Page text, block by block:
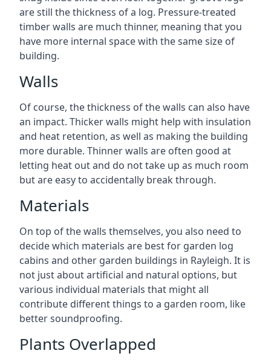
are still the thickness of a log. Pressure-treated
timber walls are much thinner, meaning that you
have more internal space with the same size of
building.
Walls
Of course, the thickness of the walls can also have
an impact. Thicker walls might help with insulation
and heat retention, as well as making the building
more durable. Thinner walls are often good at
letting heat out and do not take up as much room
but are easy to accidentally break through.
Materials
On top of the walls themselves, you also need to
decide which materials are best for garden log
cabins and other garden buildings in Rayleigh. It is
not just about artificial and natural options, but
various individual materials that might all
contribute different things to a garden room, like
better soundproofing.
Plants Overlapped